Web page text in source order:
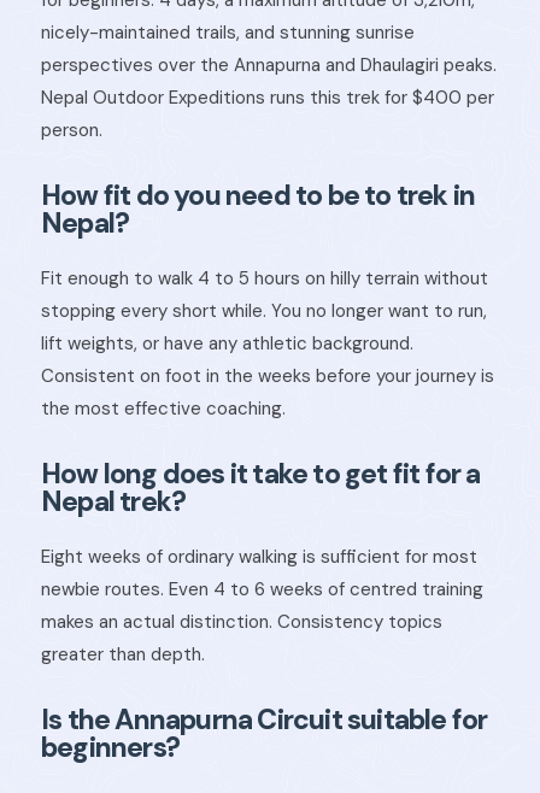
nicely-maintained trails, and stunning sunrise
perspectives over the Annapurna and Dhaulagiri peaks.
Nepal Outdoor Expeditions runs this trek for $400 per
person.
How fit do you need to be to trek in
Nepal?
Fit enough to walk 4 to 5 hours on hilly terrain without
stopping every short while. You no longer want to run,
lift weights, or have any athletic background.
Consistent on foot in the weeks before your journey is
the most effective coaching.
How long does it take to get fit for a
Nepal trek?
Eight weeks of ordinary walking is sufficient for most
newbie routes. Even 4 to 6 weeks of centred training
makes an actual distinction. Consistency topics
greater than depth.
Is the Annapurna Circuit suitable for
beginners?